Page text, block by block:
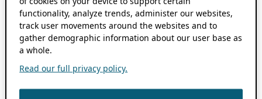
functionality, analyze trends, administer our websites,
track user movements around the websites and to
gather demographic information about our user base as
a whole.
Read our full privacy policy.